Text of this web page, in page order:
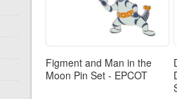
Figment and Man in the
Moon Pin Set - EPCOT